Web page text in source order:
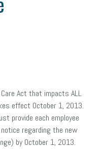
Act that impacts ALL
effect October 1, 2013.
provide each employee
regarding the new
by October 1, 2013.